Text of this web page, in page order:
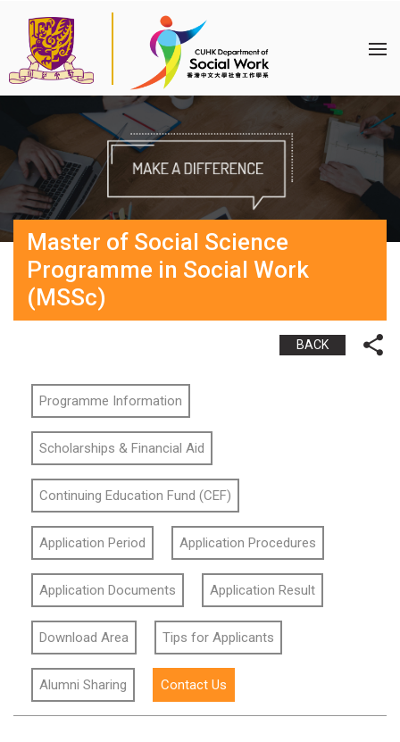
Master of Social Science
Programme in Social Work
(MSSc)
BACK
Programme Information
Scholarships & Financial Aid
Continuing Education Fund (CEF)
Application Period Application Procedures
Application Documents Application Result
Download Area Tips for Applicants
Alumni Sharing Contact Us